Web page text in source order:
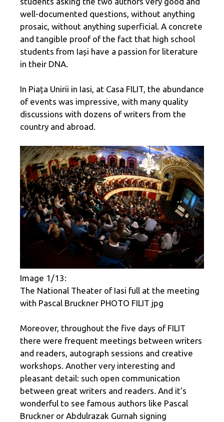
well-documented questions, without anything
prosaic, without anything superficial. A concrete
and tangible proof of the fact that high school
students from Iași have a passion for literature
in their DNA.
In Piața Unirii in Iasi, at Casa FILIT, the abundance
of events was impressive, with many quality
discussions with dozens of writers from the
country and abroad.
Image 1/13:
The National Theater of Iasi full at the meeting
with Pascal Bruckner PHOTO FILIT jpg
Moreover, throughout the five days of FILIT
there were frequent meetings between writers
and readers, autograph sessions and creative
workshops. Another very interesting and
pleasant detail: such open communication
between great writers and readers. And it’s
wonderful to see famous authors like Pascal
Bruckner or Abdulrazak Gurnah signing